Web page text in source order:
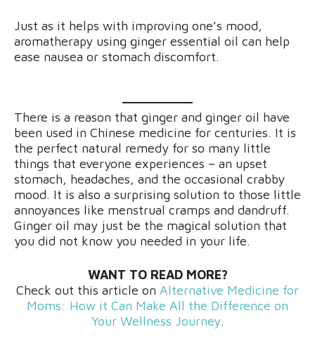
Just as it helps with improving one’s mood,
aromatherapy using ginger essential oil can help
ease nausea or stomach discomfort.
There is a reason that ginger and ginger oil have
been used in Chinese medicine for centuries. It is
the perfect natural remedy for so many little
things that everyone experiences – an upset
stomach, headaches, and the occasional crabby
mood. It is also a surprising solution to those little
annoyances like menstrual cramps and dandruff.
Ginger oil may just be the magical solution that
you did not know you needed in your life.
WANT TO READ MORE?
Check out this article on Alternative Medicine for
Moms: How it Can Make All the Difference on
Your Wellness Journey.